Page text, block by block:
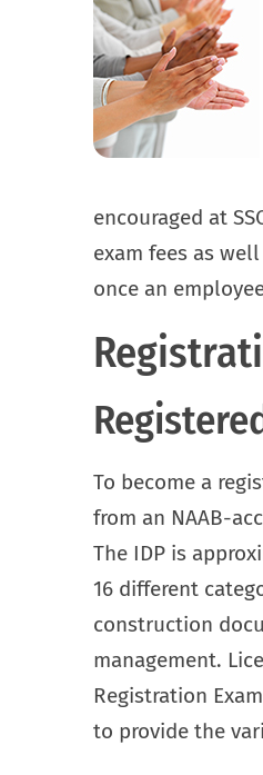
encouraged at
exam fees as
once an
To become a
from an NAAB-
The IDP is
16 different
construction
management.
Registration
to provide the